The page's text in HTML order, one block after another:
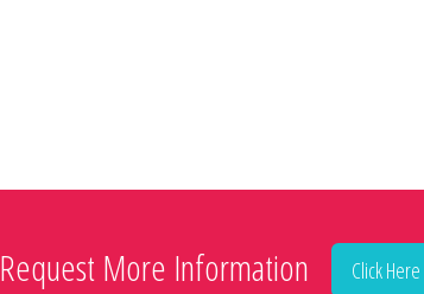
Request More Information Click Here